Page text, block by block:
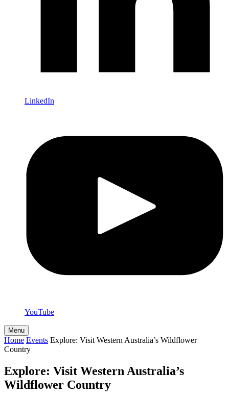
LinkedIn
YouTube
Menu
Home Events Explore: Visit Western Australia’s Wildflower
Country
Explore: Visit Western Australia’s
Wildflower Country